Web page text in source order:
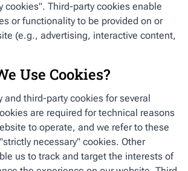
cookies". Third-party cookies enable
or functionality to be provided on or
(e.g., advertising, interactive content,
Use Cookies?
and third-party cookies for several
are required for technical reasons
to operate, and we refer to these
necessary" cookies. Other
us to track and target the interests of